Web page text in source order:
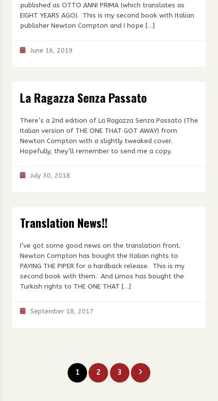
published as OTTO ANNI PRIMA (which translates as
EIGHT YEARS AGO). This is my second book with Italian
publisher Newton Compton and I hope […]
June 16, 2019
La Ragazza Senza Passato
There’s a 2nd edition of La Ragazza Senza Passato (The
Italian version of THE ONE THAT GOT AWAY) from
Newton Compton with a slightly tweaked cover.
Hopefully, they’ll remember to send me a copy.
July 30, 2018
Translation News!!
I’ve got some good news on the translation front.
Newton Compton has bought the Italian rights to
PAYING THE PIPER for a hardback release. This is my
second book with them. And Limos has bought the
Turkish rights to THE ONE THAT […]
September 18, 2017
Posts
pagination
1 2 3